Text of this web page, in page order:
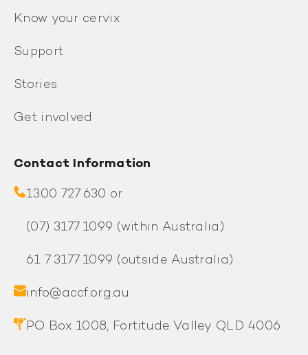
Know your cervix
Support
Stories
Get involved
Contact Information
1300 727 630 or
(07) 3177 1099 (within Australia)
61 7 3177 1099 (outside Australia)
info@accf.org.au
PO Box 1008, Fortitude Valley QLD 4006